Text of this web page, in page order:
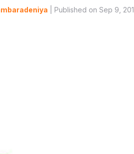
| Published on Sep 9,